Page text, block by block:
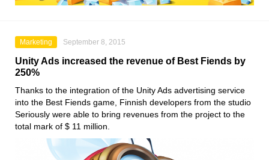
Marketing September 8, 2015
Unity Ads increased the revenue of Best Fiends by
250%
Thanks to the integration of the Unity Ads advertising service
into the Best Fiends game, Finnish developers from the studio
Seriously were able to bring revenues from the project to the
total mark of $ 11 million.